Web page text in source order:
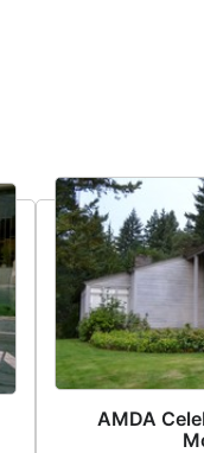
AMDA